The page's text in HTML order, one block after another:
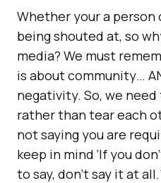
Whether your a person
being shouted at, so
media? We must
is about community…
negativity. So, we
rather than tear each
not saying you are
keep in mind ‘If you
to say, don’t say it at